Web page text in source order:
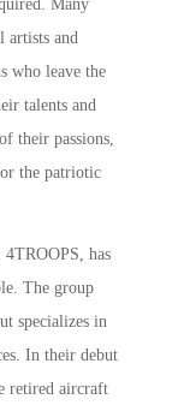
Many
artists and
who leave the
talents and
their passions,
the patriotic
has
The group
specializes in
In their debut
retired aircraft